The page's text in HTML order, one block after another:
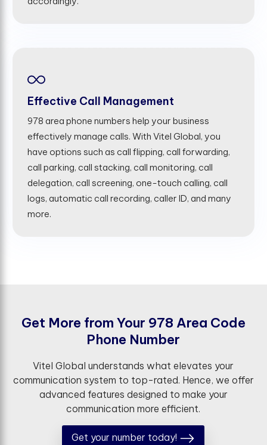
Effective Call Management
978 area phone numbers help your business
effectively manage calls. With Vitel Global, you
have options such as call flipping, call forwarding,
call parking, call stacking, call monitoring, call
delegation, call screening, one-touch calling, call
logs, automatic call recording, caller ID, and many
more.
Get More from Your 978 Area Code
Phone Number
Vitel Global understands what elevates your
communication system to top-rated. Hence, we offer
advanced features designed to make your
communication more efficient.
Get your number today!